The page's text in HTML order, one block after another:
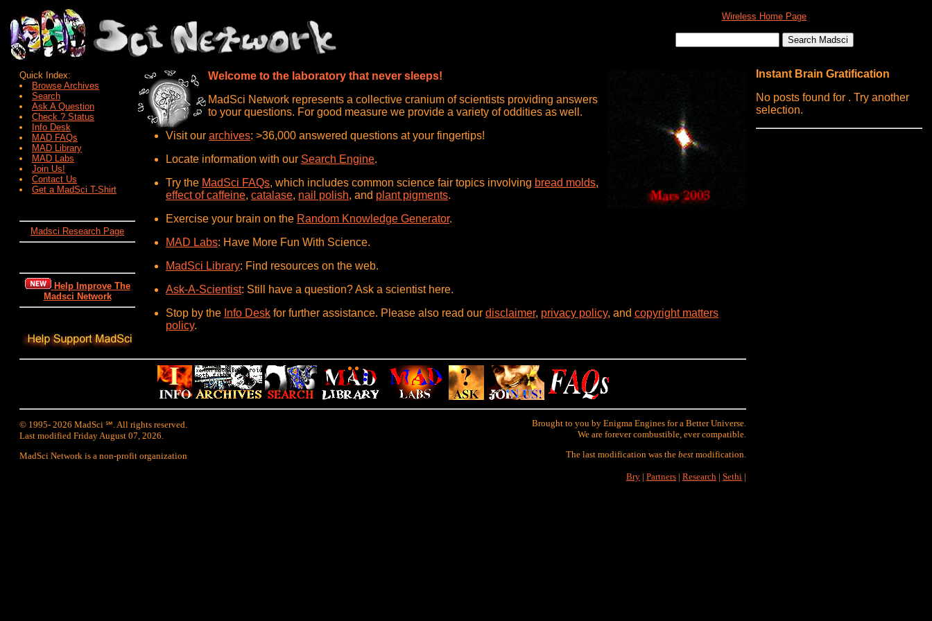
Wireless Home Page
Quick Index:
Browse Archives
Search
Ask A Question
Check ? Status
Info Desk
MAD FAQs
MAD Library
MAD Labs
Join Us!
Contact Us
Get a MadSci T-Shirt
Madsci Research Page
Help Improve The
Madsci Network
Welcome to the laboratory that never sleeps!
MadSci Network represents a collective cranium of scientists providing answers
to your questions. For good measure we provide a variety of oddities as well.
Visit our archives: >36,000 answered questions at your fingertips!
Locate information with our Search Engine.
Try the MadSci FAQs, which includes common science fair topics involving bread molds,
effect of caffeine, catalase, nail polish, and plant pigments.
Exercise your brain on the Random Knowledge Generator.
MAD Labs: Have More Fun With Science.
MadSci Library: Find resources on the web.
Ask-A-Scientist: Still have a question? Ask a scientist here.
Stop by the Info Desk for further assistance. Please also read our disclaimer, privacy policy, and copyright matters
policy.
© 1995- 2026 MadSci ℠. All rights reserved.
Last modified Friday August 07, 2026.
MadSci Network is a non-profit organization
Brought to you by Enigma Engines for a Better Universe.
We are forever combustible, ever compatible.
The last modification was the best modification.
Bry | Partners | Research | Sethi |
Instant Brain Gratification
No posts found for . Try another
selection.